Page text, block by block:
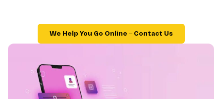
We Help You Go Online – Contact Us